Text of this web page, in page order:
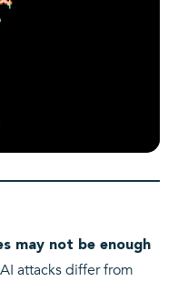
may not be enough
attacks differ from